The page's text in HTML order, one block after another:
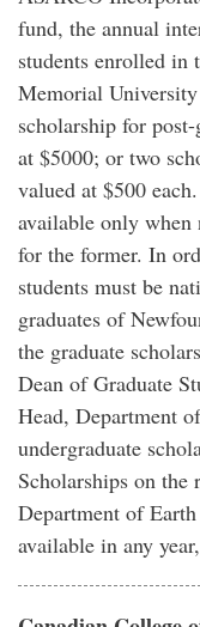
fund, the annual
students enrolled in
Memorial
scholarship for
at $5000; or two
valued at $500
available only when
for the former. In
students must be
graduates of
the graduate
Dean of Graduate
Head, Department
undergraduate
Scholarships on the
Department of
available in any